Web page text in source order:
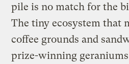
pile is no match for the
The tiny ecosystem that
coffee grounds and
prize-winning geraniums